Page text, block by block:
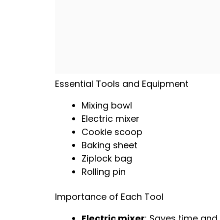
Essential Tools and Equipment
Mixing bowl
Electric mixer
Cookie scoop
Baking sheet
Ziplock bag
Rolling pin
Importance of Each Tool